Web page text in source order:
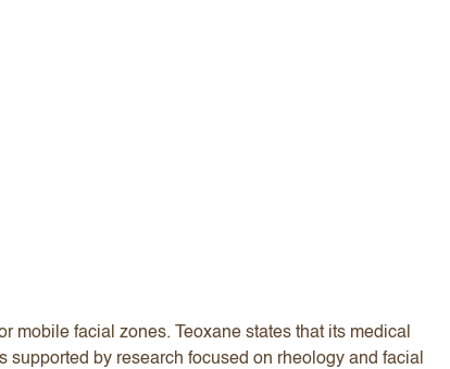
mobile facial zones. Teoxane states that its medical
supported by research focused on rheology and facial